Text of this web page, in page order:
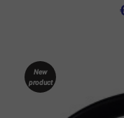
New
product